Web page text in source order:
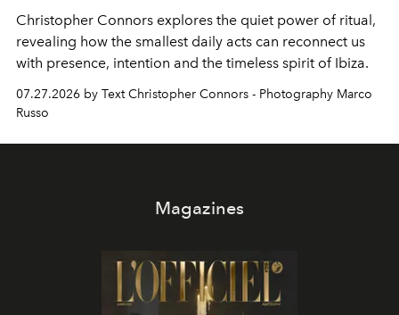
Christopher Connors explores the quiet power of ritual,
revealing how the smallest daily acts can reconnect us
with presence, intention and the timeless spirit of Ibiza.
07.27.2026 by Text Christopher Connors - Photography Marco
Russo
Magazines